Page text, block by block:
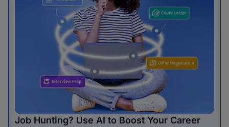
Job Hunting? Use AI to Boost Your Career